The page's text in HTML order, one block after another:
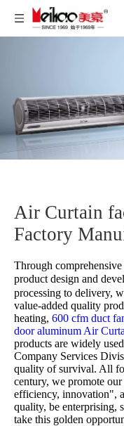
Air Curtain
Factory
Through
product design and
processing to delivery,
value-added quality
heating, 600 cfm duct
door aluminum Air
products are widely
Company Services
quality of survival. All
century, we promote
efficiency, innovation",
quality, be enterprising,
take this golden